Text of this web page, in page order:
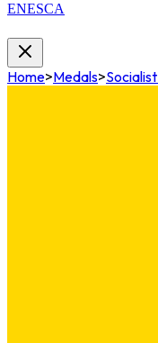
ENESCA
Home>Medals>